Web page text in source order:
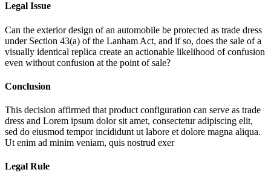
Legal Issue
Can the exterior design of an automobile be protected as trade dress
under Section 43(a) of the Lanham Act, and if so, does the sale of a
visually identical replica create an actionable likelihood of confusion
even without confusion at the point of sale?
Conclusion
This decision affirmed that product configuration can serve as trade
dress and Lorem ipsum dolor sit amet, consectetur adipiscing elit,
sed do eiusmod tempor incididunt ut labore et dolore magna aliqua.
Ut enim ad minim veniam, quis nostrud exer
Legal Rule